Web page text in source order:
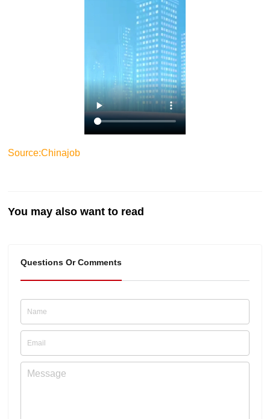
Source:Chinajob
You may also want to read
Questions Or Comments